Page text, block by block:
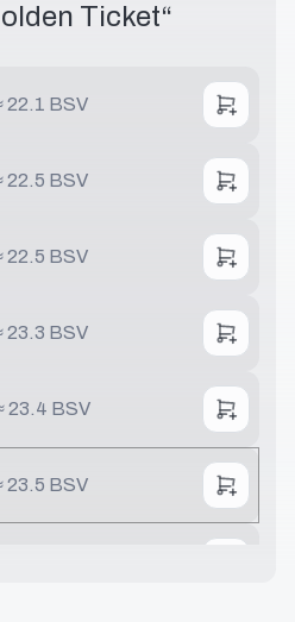
Ticket“
22.1 BSV
22.5 BSV
22.5 BSV
23.3 BSV
23.4 BSV
23.5 BSV